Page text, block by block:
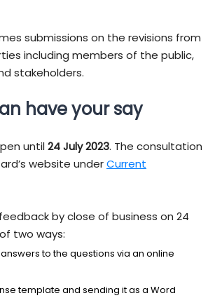
submissions on the revisions from
including members of the public,
stakeholders.
have your say
until24 July 2023. The consultation
website underCurrent
by close of business on 24
two ways:
to the questions via an online
template and sending it as a Word